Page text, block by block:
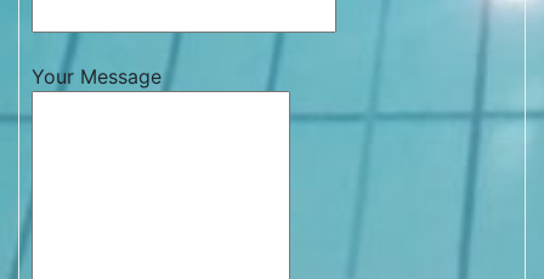
Your Message